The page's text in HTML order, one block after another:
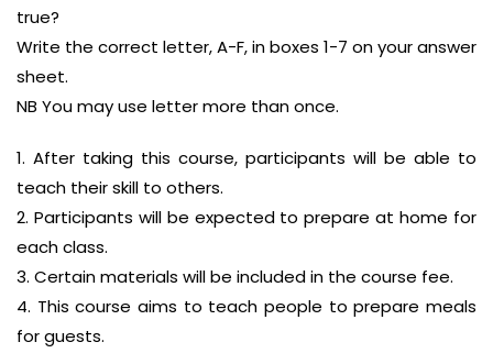
true?
Write the correct letter, A-F, in boxes 1-7 on your answer
sheet.
NB You may use letter more than once.
1. After taking this course, participants will be able to
teach their skill to others.
2. Participants will be expected to prepare at home for
each class.
3. Certain materials will be included in the course fee.
4. This course aims to teach people to prepare meals
for guests.